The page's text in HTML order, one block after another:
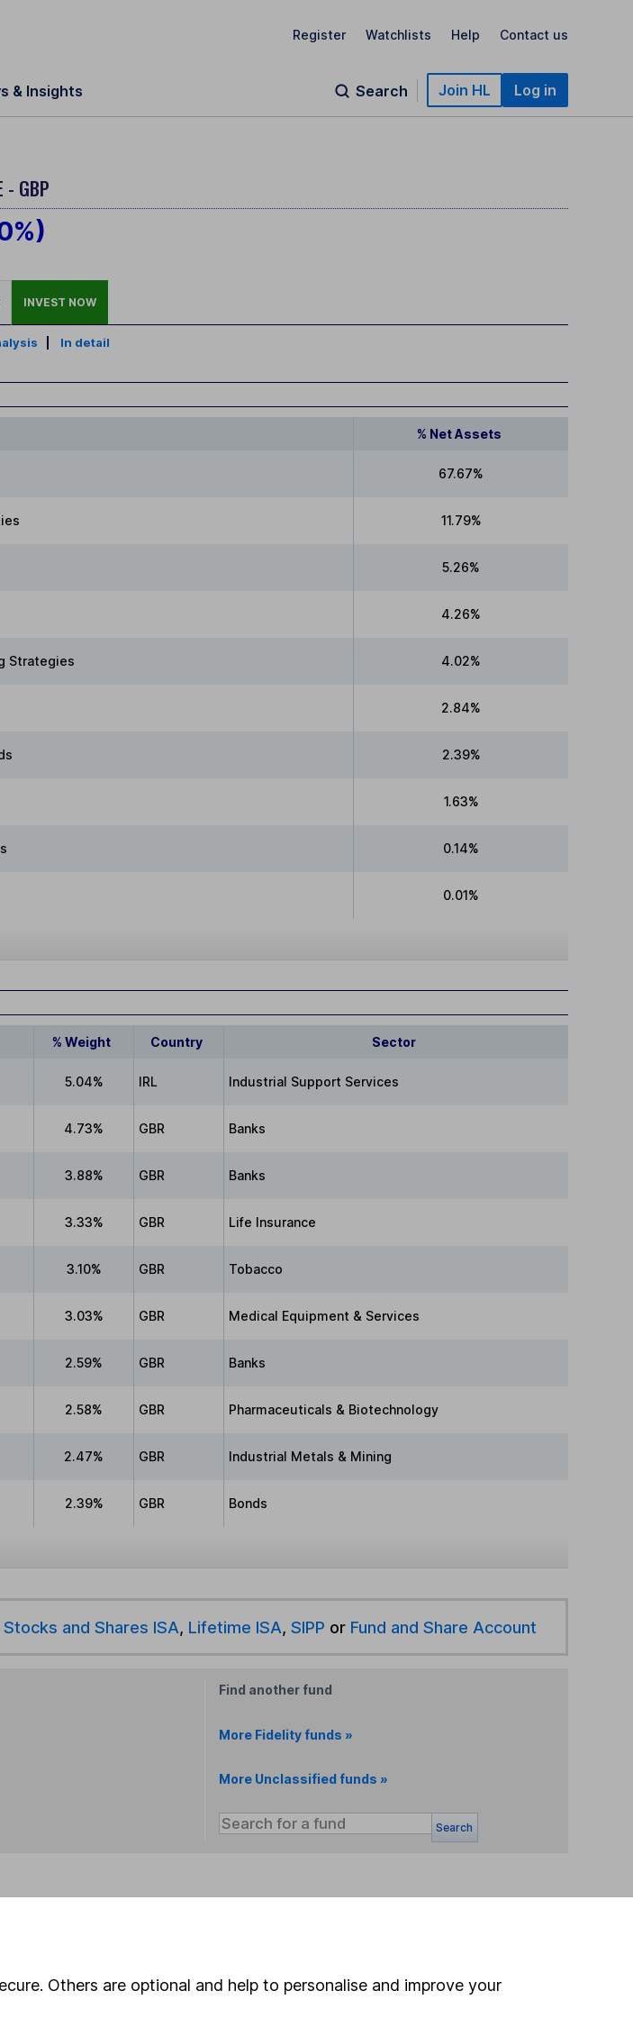
Register Watchlists Help Contact us
& Insights Search Join HL Log in
- GBP
INVEST NOW
In detail
% Net Assets
67.67%
11.79%
5.26%
4.26%
Strategies 4.02%
2.84%
2.39%
1.63%
0.14%
0.01%
% Weight Country Sector
5.04% IRL Industrial Support Services
4.73% GBR Banks
3.88% GBR Banks
3.33% GBR Life Insurance
3.10% GBR Tobacco
3.03% GBR Medical Equipment & Services
2.59% GBR Banks
2.58% GBR Pharmaceuticals & Biotechnology
2.47% GBR Industrial Metals & Mining
2.39% GBR Bonds
Stocks and Shares ISA, Lifetime ISA, SIPP or Fund and Share Account
Find another fund
More Fidelity funds »
More Unclassified funds »
Search
advice, for example from our
you put in.
Others are optional and help to personalise and improve your